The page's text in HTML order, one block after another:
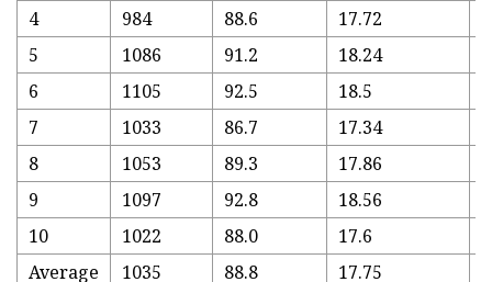
4
984 88.6 17.72
5
1086 91.2 18.24
6
1105 92.5 18.5
7
1033 86.7 17.34
8
1053 89.3 17.86
9
1097 92.8 18.56
10
1022 88.0 17.6
Average
1035 88.8 17.75